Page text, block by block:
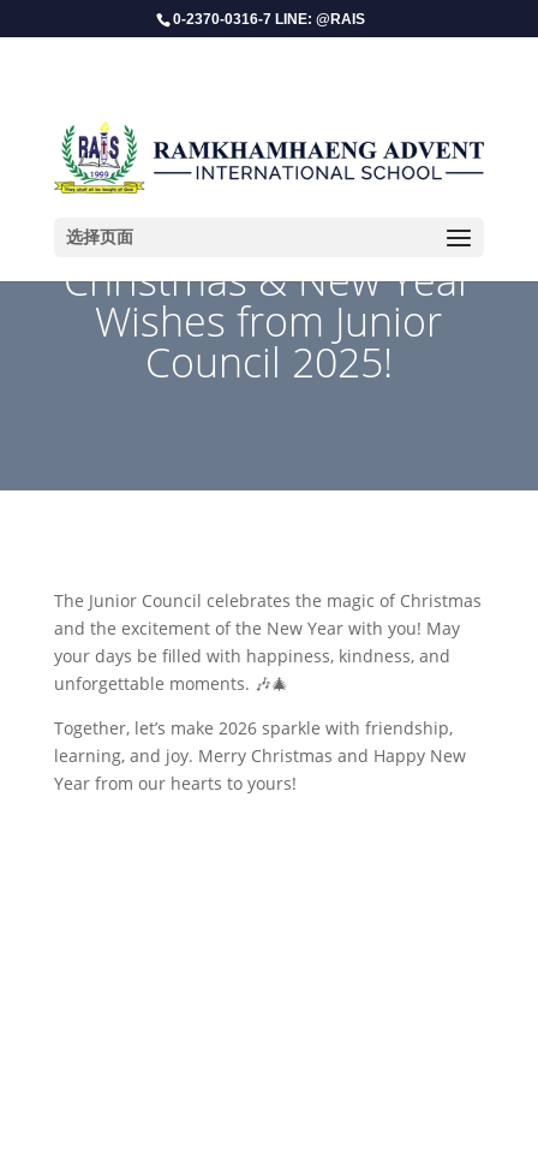
0-2370-0316-7 LINE: @RAIS
选择页面
Christmas & New Year
Wishes from Junior
Council 2025!
The Junior Council celebrates the magic of Christmas
and the excitement of the New Year with you! May
your days be filled with happiness, kindness, and
unforgettable moments. 🎶🎄
Together, let’s make 2026 sparkle with friendship,
learning, and joy. Merry Christmas and Happy New
Year from our hearts to yours!